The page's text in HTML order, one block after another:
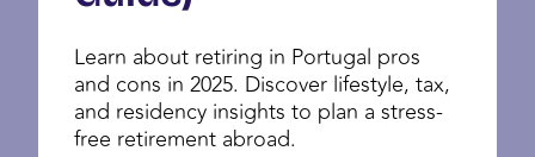
Learn about retiring in Portugal pros
and cons in 2025. Discover lifestyle, tax,
and residency insights to plan a stress-
free retirement abroad.